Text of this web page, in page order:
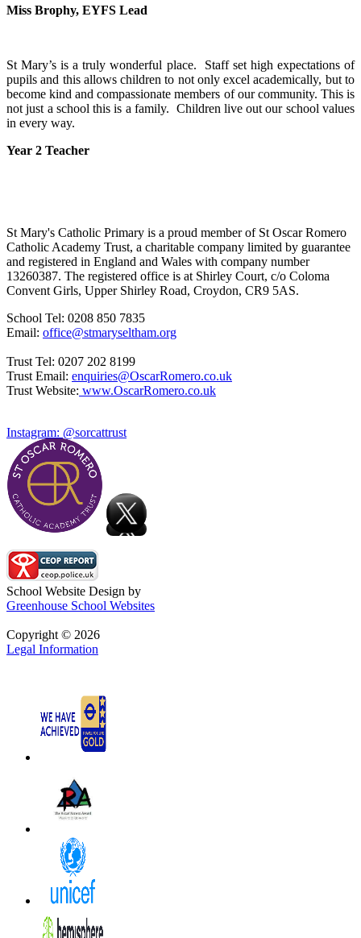
Miss Brophy, EYFS Lead
St Mary’s is a truly wonderful place. Staff set high expectations of
pupils and this allows children to not only excel academically, but to
become kind and compassionate members of our community. This is
not just a school this is a family. Children live out our school values
in every way.
Year 2 Teacher
St Mary's Catholic Primary is a proud member of St Oscar Romero
Catholic Academy Trust, a charitable company limited by guarantee
and registered in England and Wales with company number
13260387. The registered office is at Shirley Court, c/o Coloma
Convent Girls, Upper Shirley Road, Croydon, CR9 5AS.
School Tel: 0208 850 7835
Email: office@stmaryseltham.org
Trust Tel: 0207 202 8199
Trust Email: enquiries@OscarRomero.co.uk
Trust Website: www.OscarRomero.co.uk
Instagram: @sorcattrust
School Website Design by
Greenhouse School Websites
Copyright © 2026
Legal Information